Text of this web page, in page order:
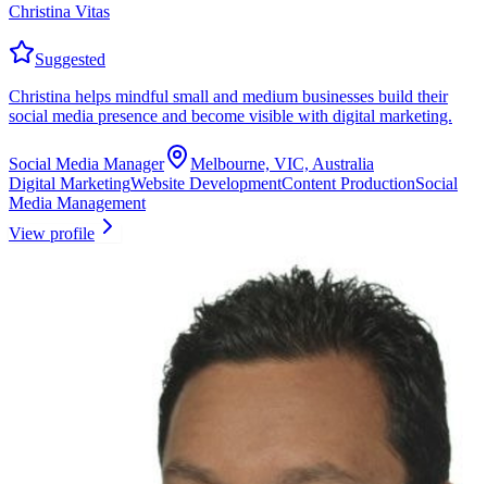
Christina Vitas
Suggested
Christina helps mindful small and medium businesses build their
social media presence and become visible with digital marketing.
Social Media Manager
Melbourne, VIC, Australia
Digital MarketingWebsite DevelopmentContent ProductionSocial
Media Management
View profile